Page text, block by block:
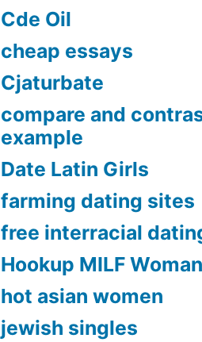
Cde Oil
cheap essays
Cjaturbate
compare and
example
Date Latin Girls
farming dating sites
free interracial
Hookup MILF Woman
hot asian women
jewish singles